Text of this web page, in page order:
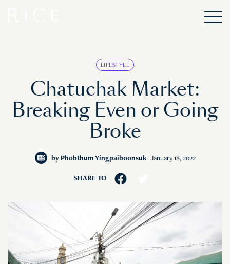
LIFESTYLE
Chatuchak Market:
Breaking Even or Going
Broke
by Phobthum Yingpaiboonsuk January 18, 2022
SHARE TO